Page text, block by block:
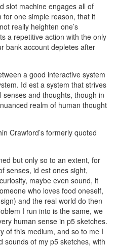
slot machine engages all of
for one simple reason, that it
really heighten one’s
a repetitive action with the only
bank account depletes after
a good interactive system
Id est a system that strives
and thoughts, though in
realm of human thought
Crawford’s formerly quoted
but only so to an extent, for
senses, id est ones sight,
maybe even sound, it
who loves food oneself,
and the real world do then
I run into is the same, we
human sense in p5 sketches.
of this medium, and so to me I
sounds of my p5 sketches, with